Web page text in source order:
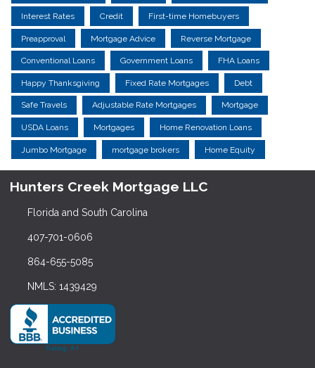
Interest Rates Credit First-time Homebuyers
Preapproval Mortgage Advice Reverse Mortgage
Conventional Loans Government Loans FHA Loans
Happy Thanksgiving Fixed Rate Mortgages Debt
Safe Travels Adjustable Rate Mortgages Mortgage
USDA Loans Mortgages Home Renovation Loans
Jumbo Mortgage mortgage brokers Home Equity
Hunters Creek Mortgage LLC
Florida and South Carolina
407-701-0606
864-655-5085
NMLS: 1439429